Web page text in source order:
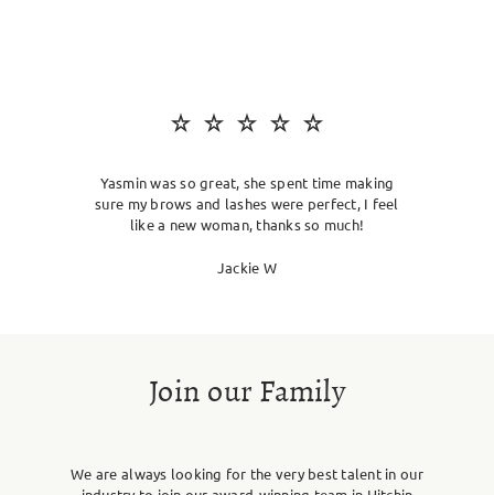
Yasmin was so great, she spent time making
sure my brows and lashes were perfect, I feel
like a new woman, thanks so much!
Jackie W
Join our Family
We are always looking for the very best talent in our